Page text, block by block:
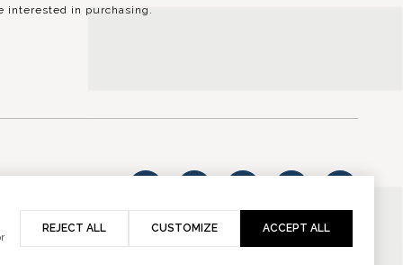
interested in purchasing.
REJECT ALL CUSTOMIZE ACCEPT ALL